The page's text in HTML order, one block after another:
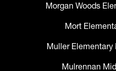
Morgan Woods
Mort
Muller Elementary
Mulrennan